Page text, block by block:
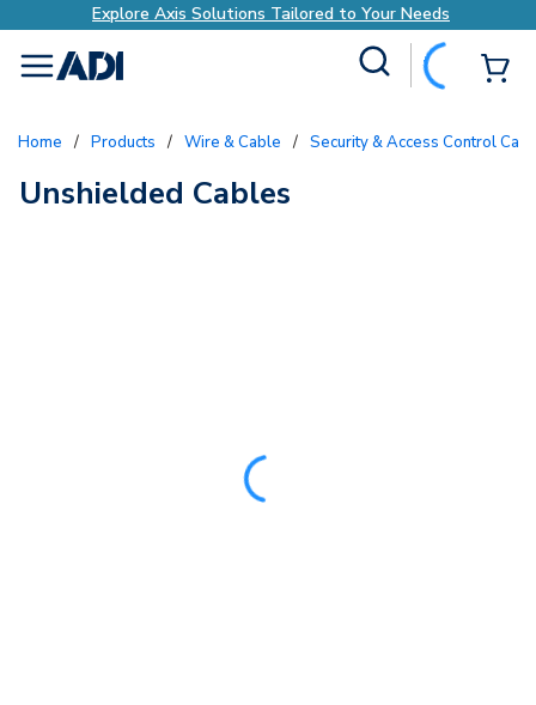
Explore Axis Solutions Tailored to Your Needs
menu
Home / Products / Wire & Cable / Security & Access Control
Unshielded Cables